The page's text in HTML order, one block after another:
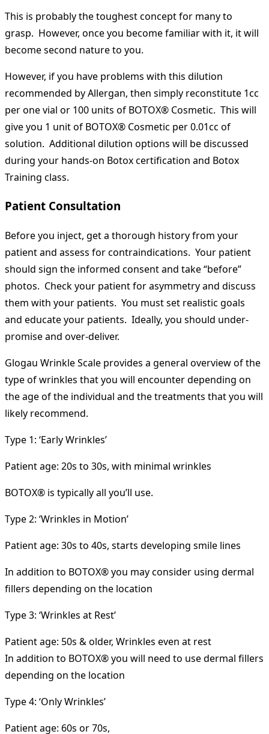
This is probably the toughest concept for many to
grasp. However, once you become familiar with it, it will
become second nature to you.
However, if you have problems with this dilution
recommended by Allergan, then simply reconstitute 1cc
per one vial or 100 units of BOTOX® Cosmetic. This will
give you 1 unit of BOTOX® Cosmetic per 0.01cc of
solution. Additional dilution options will be discussed
during your hands-on Botox certification and Botox
Training class.
Patient Consultation
Before you inject, get a thorough history from your
patient and assess for contraindications. Your patient
should sign the informed consent and take “before”
photos. Check your patient for asymmetry and discuss
them with your patients. You must set realistic goals
and educate your patients. Ideally, you should under-
promise and over-deliver.
Glogau Wrinkle Scale provides a general overview of the
type of wrinkles that you will encounter depending on
the age of the individual and the treatments that you will
likely recommend.
Type 1: ‘Early Wrinkles’
Patient age: 20s to 30s, with minimal wrinkles
BOTOX® is typically all you’ll use.
Type 2: ‘Wrinkles in Motion’
Patient age: 30s to 40s, starts developing smile lines
In addition to BOTOX® you may consider using dermal
fillers depending on the location
Type 3: ‘Wrinkles at Rest’
Patient age: 50s & older, Wrinkles even at rest
In addition to BOTOX® you will need to use dermal fillers
depending on the location
Type 4: ‘Only Wrinkles’
Patient age: 60s or 70s,